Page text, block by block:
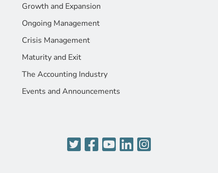
Growth and Expansion
Ongoing Management
Crisis Management
Maturity and Exit
The Accounting Industry
Events and Announcements